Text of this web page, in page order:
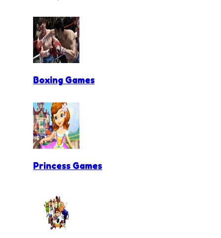
Boxing Games
Princess Games